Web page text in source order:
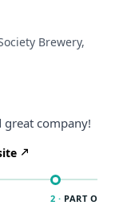
Brewery,
great company!
2 · PART OF